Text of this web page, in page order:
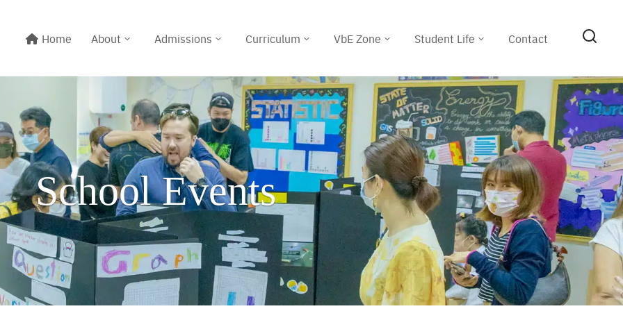
Home About Admissions Curriculum VbE Zone Student Life Contact
Line@:@meritton
School Events